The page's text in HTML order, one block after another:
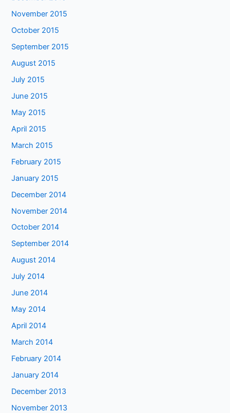
November 2015
October 2015
September 2015
August 2015
July 2015
June 2015
May 2015
April 2015
March 2015
February 2015
January 2015
December 2014
November 2014
October 2014
September 2014
August 2014
July 2014
June 2014
May 2014
April 2014
March 2014
February 2014
January 2014
December 2013
November 2013